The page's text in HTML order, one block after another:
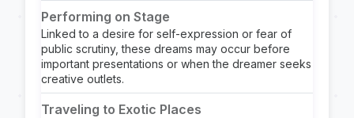
Performing on Stage
Linked to a desire for self-expression or fear of
public scrutiny, these dreams may occur before
important presentations or when the dreamer seeks
creative outlets.
Traveling to Exotic Places